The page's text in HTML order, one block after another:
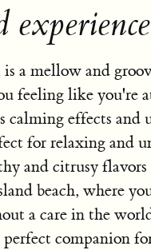
a mellow and
feeling like you're
calming effects and
for relaxing and
and citrusy
beach, where
a care in the
companion